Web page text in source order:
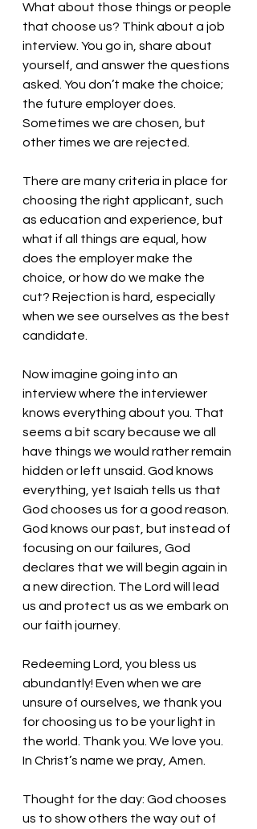
What about those things or people
that choose us? Think about a job
interview. You go in, share about
yourself, and answer the questions
asked. You don’t make the choice;
the future employer does.
Sometimes we are chosen, but
other times we are rejected.
There are many criteria in place for
choosing the right applicant, such
as education and experience, but
what if all things are equal, how
does the employer make the
choice, or how do we make the
cut? Rejection is hard, especially
when we see ourselves as the best
candidate.
Now imagine going into an
interview where the interviewer
knows everything about you. That
seems a bit scary because we all
have things we would rather remain
hidden or left unsaid. God knows
everything, yet Isaiah tells us that
God chooses us for a good reason.
God knows our past, but instead of
focusing on our failures, God
declares that we will begin again in
a new direction. The Lord will lead
us and protect us as we embark on
our faith journey.
Redeeming Lord, you bless us
abundantly! Even when we are
unsure of ourselves, we thank you
for choosing us to be your light in
the world. Thank you. We love you.
In Christ’s name we pray, Amen.
Thought for the day: God chooses
us to show others the way out of